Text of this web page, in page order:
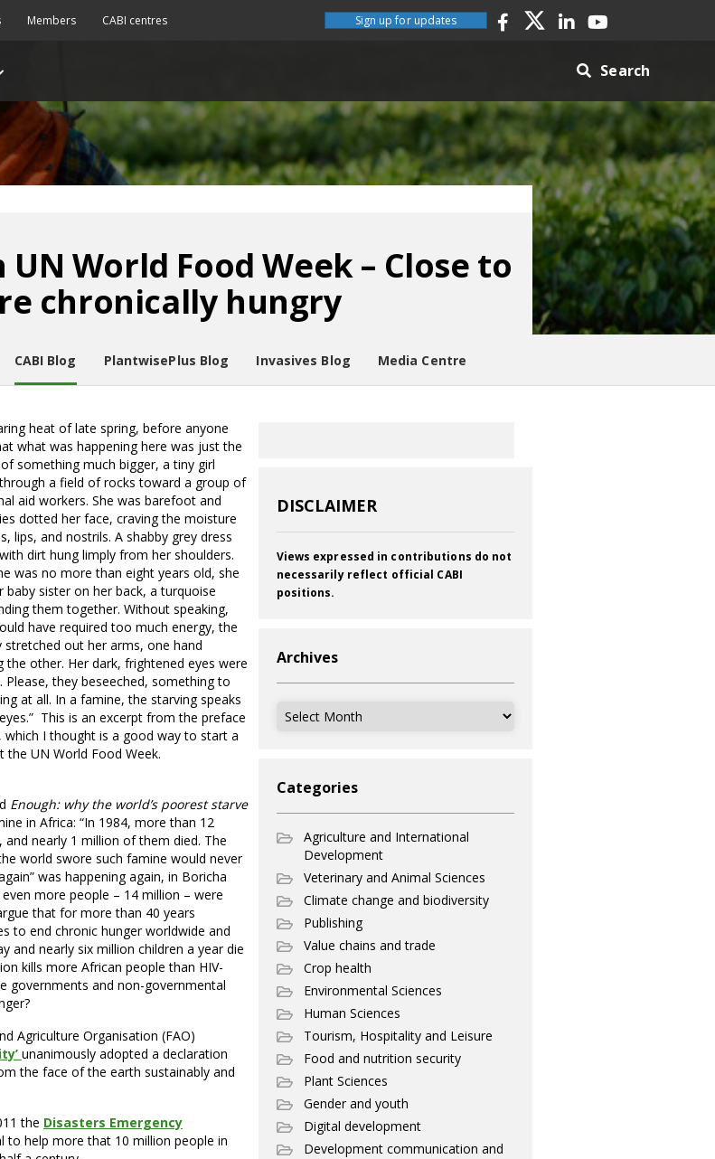
Members CABI centres Sign up for updates
Search
World Food Week – Close to
chronically hungry
CABI Blog PlantwisePlus Blog Invasives Blog Media Centre
heat of late spring, before anyone
what was happening here was just the
something much bigger, a tiny girl
a field of rocks toward a group of
aid workers. She was barefoot and
dotted her face, craving the moisture
lips, and nostrils. A shabby grey dress
dirt hung limply from her shoulders.
was no more than eight years old, she
baby sister on her back, a turquoise
them together. Without speaking,
have required too much energy, the
stretched out her arms, one hand
the other. Her dark, frightened eyes were
Please, they beseeched, something to
at all. In a famine, the starving speaks
This is an excerpt from the preface
which I thought is a good way to start a
the UN World Food Week.
Enough: why the world’s poorest starve
in Africa: “In 1984, more than 12
nearly 1 million of them died. The
world swore such famine would never
was happening again, in Boricha
more people – 14 million – were
that for more than 40 years
to end chronic hunger worldwide and
and nearly six million children a year die
kills more African people than HIV-
governments and non-governmental
Agriculture Organisation (FAO)
unanimously adopted a declaration
the face of the earth sustainably and
the Disasters Emergency
to help more that 10 million people in
DISCLAIMER
Views expressed in contributions do not
necessarily reflect official CABI
positions.
Archives
Archives
Categories
Agriculture and International
Development
Veterinary and Animal Sciences
Climate change and biodiversity
Publishing
Value chains and trade
Crop health
Environmental Sciences
Human Sciences
Tourism, Hospitality and Leisure
Food and nutrition security
Plant Sciences
Gender and youth
Digital development
Development communication and